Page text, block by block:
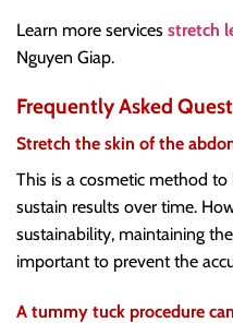
Learn more services stretch
Nguyen Giap.
Frequently Asked
Stretch the skin of the
This is a cosmetic method
sustain results over time.
sustainability, maintaining
important to prevent the
A tummy tuck procedure